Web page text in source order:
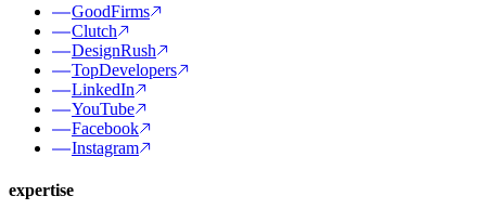
GoodFirms
Clutch
DesignRush
TopDevelopers
LinkedIn
YouTube
Facebook
Instagram
expertise